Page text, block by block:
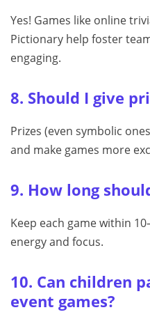
Yes! Games like online
Pictionary help foster
engaging.
8. Should I give
Prizes (even symbolic
and make games more
9. How long
Keep each game within
energy and focus.
10. Can children
event games?